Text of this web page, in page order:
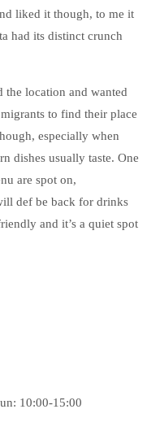
liked it though, to me it
had its distinct crunch
the location and wanted
to find their place
especially when
dishes usually taste. One
are spot on,
def be back for drinks
and it’s a quiet spot
10:00-15:00